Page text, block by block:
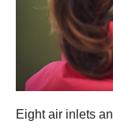
Eight air inlets